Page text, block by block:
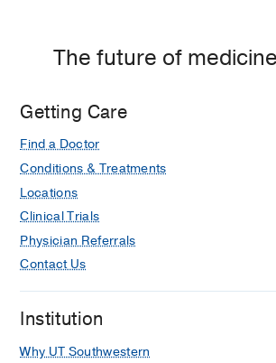
The future of
Getting Care
Find a Doctor
Conditions & Treatments
Locations
Clinical Trials
Physician Referrals
Contact Us
Institution
Why UT Southwestern